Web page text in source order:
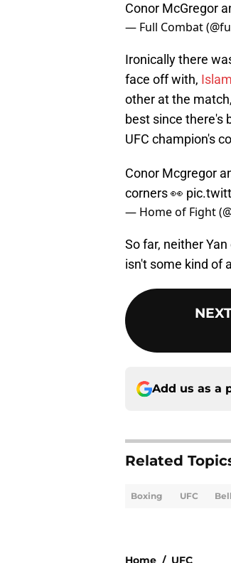
Conor McGregor
— Full Combat
Ironically there
face off with,
other at the
best since there's
UFC champion's
Conor Mcgregor
corners 👀
— Home of Fight
So far, neither
isn't some kind of
Add us as a
Related
Boxing UFC